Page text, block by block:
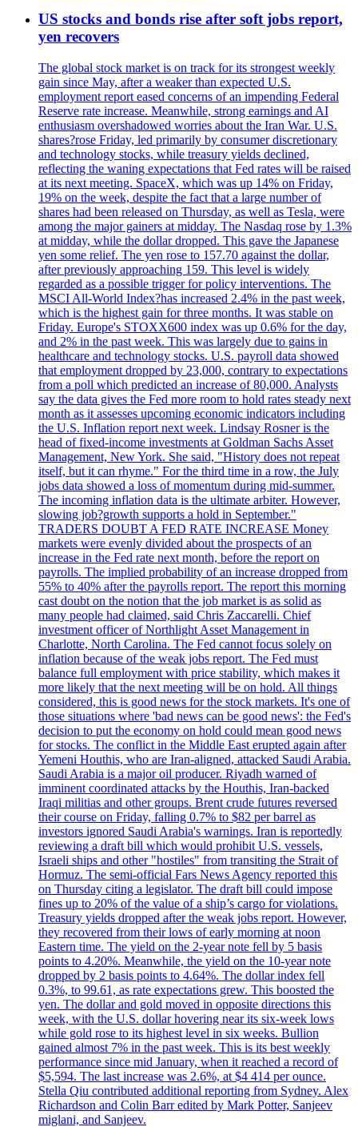
US stocks and bonds rise after soft jobs report,
yen recovers
The global stock market is on track for its strongest weekly
gain since May, after a weaker than expected U.S.
employment report eased concerns of an impending Federal
Reserve rate increase. Meanwhile, strong earnings and AI
enthusiasm overshadowed worries about the Iran War. U.S.
shares?rose Friday, led primarily by consumer discretionary
and technology stocks, while treasury yields declined,
reflecting the waning expectations that Fed rates will be raised
at its next meeting. SpaceX, which was up 14% on Friday,
19% on the week, despite the fact that a large number of
shares had been released on Thursday, as well as Tesla, were
among the major gainers at midday. The Nasdaq rose by 1.3%
at midday, while the dollar dropped. This gave the Japanese
yen some relief. The yen rose to 157.70 against the dollar,
after previously approaching 159. This level is widely
regarded as a possible trigger for policy interventions. The
MSCI All-World Index?has increased 2.4% in the past week,
which is the highest gain for three months. It was stable on
Friday. Europe's STOXX600 index was up 0.6% for the day,
and 2% in the past week. This was largely due to gains in
healthcare and technology stocks. U.S. payroll data showed
that employment dropped by 23,000, contrary to expectations
from a poll which predicted an increase of 80,000. Analysts
say the data gives the Fed more room to hold rates steady next
month as it assesses upcoming economic indicators including
the U.S. Inflation report next week. Lindsay Rosner is the
head of fixed-income investments at Goldman Sachs Asset
Management, New York. She said, "History does not repeat
itself, but it can rhyme." For the third time in a row, the July
jobs data showed a loss of momentum during mid-summer.
The incoming inflation data is the ultimate arbiter. However,
slowing job?growth supports a hold in September."
TRADERS DOUBT A FED RATE INCREASE Money
markets were evenly divided about the prospects of an
increase in the Fed rate next month, before the report on
payrolls. The implied probability of an increase dropped from
55% to 40% after the payrolls report. The report this morning
cast doubt on the notion that the job market is as solid as
many people had claimed, said Chris Zaccarelli. Chief
investment officer of Northlight Asset Management in
Charlotte, North Carolina. The Fed cannot focus solely on
inflation because of the weak jobs report. The Fed must
balance full employment with price stability, which makes it
more likely that the next meeting will be on hold. All things
considered, this is good news for the stock markets. It's one of
those situations where 'bad news can be good news': the Fed's
decision to put the economy on hold could mean good news
for stocks. The conflict in the Middle East erupted again after
Yemeni Houthis, who are Iran-aligned, attacked Saudi Arabia.
Saudi Arabia is a major oil producer. Riyadh warned of
imminent coordinated attacks by the Houthis, Iran-backed
Iraqi militias and other groups. Brent crude futures reversed
their course on Friday, falling 0.7% to $82 per barrel as
investors ignored Saudi Arabia's warnings. Iran is reportedly
reviewing a draft bill which would prohibit U.S. vessels,
Israeli ships and other "hostiles" from transiting the Strait of
Hormuz. The semi-official Fars News Agency reported this
on Thursday citing a legislator. The draft bill could impose
fines up to 20% of the value of a ship’s cargo for violations.
Treasury yields dropped after the weak jobs report. However,
they recovered from their lows of early morning at noon
Eastern time. The yield on the 2-year note fell by 5 basis
points to 4.20%. Meanwhile, the yield on the 10-year note
dropped by 2 basis points to 4.64%. The dollar index fell
0.3%, to 99.61, as rate expectations grew. This boosted the
yen. The dollar and gold moved in opposite directions this
week, with the U.S. dollar hovering near its six-week lows
while gold rose to its highest level in six weeks. Bullion
gained almost 7% in the past week. This is its best weekly
performance since mid January, when it reached a record of
$5,594. The last increase was 2.6%, at $4 414 per ounce.
Stella Qiu contributed additional reporting from Sydney. Alex
Richardson and Colin Barr edited by Mark Potter, Sanjeev
miglani, and Sanjeev.